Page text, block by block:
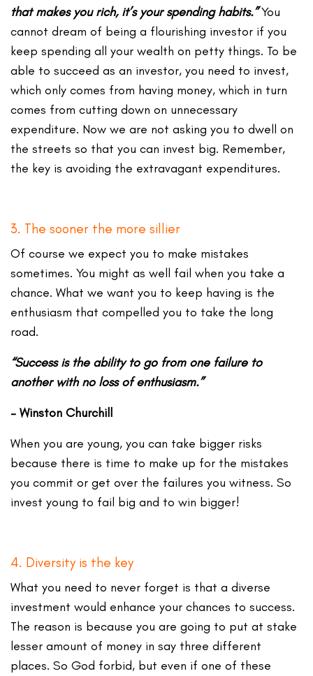
that makes you rich, it’s your spending habits.”You
cannot dream of being a flourishing investor if you
keep spending all your wealth on petty things. To be
able to succeed as an investor, you need to invest,
which only comes from having money, which in turn
comes from cutting down on unnecessary
expenditure. Now we are not asking you to dwell on
the streets so that you can invest big. Remember,
the key is avoiding the extravagant expenditures.
3. The sooner the more sillier
Of course we expect you to make mistakes
sometimes. You might as well fail when you take a
chance. What we want you to keep having is the
enthusiasm that compelled you to take the long
road.
“Success is the ability to go from one failure to
another with no loss of enthusiasm.”
– Winston Churchill
When you are young, you can take bigger risks
because there is time to make up for the mistakes
you commit or get over the failures you witness. So
invest young to fail big and to win bigger!
4. Diversity is the key
What you need to never forget is that a diverse
investment would enhance your chances to success.
The reason is because you are going to put at stake
lesser amount of money in say three different
places. So God forbid, but even if one of these